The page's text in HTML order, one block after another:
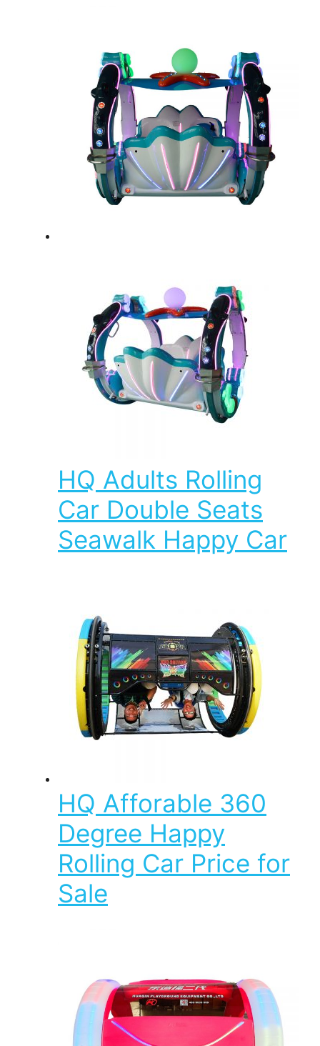
HQ Adults Rolling
Car Double Seats
Seawalk Happy Car
HQ Afforable 360
Degree Happy
Rolling Car Price for
Sale